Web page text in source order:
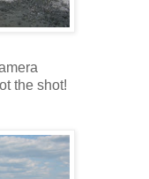
the shot!